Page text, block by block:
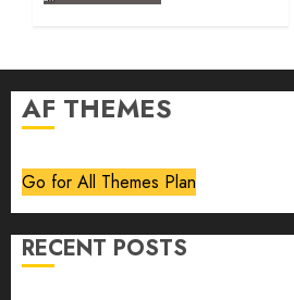
AF THEMES
Go for All Themes Plan
RECENT POSTS